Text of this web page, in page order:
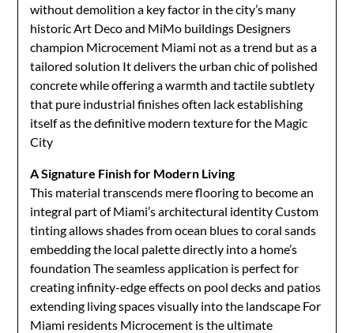
without demolition a key factor in the city’s many
historic Art Deco and MiMo buildings Designers
champion Microcement Miami not as a trend but as a
tailored solution It delivers the urban chic of polished
concrete while offering a warmth and tactile subtlety
that pure industrial finishes often lack establishing
itself as the definitive modern texture for the Magic
City
A Signature Finish for Modern Living
This material transcends mere flooring to become an
integral part of Miami’s architectural identity Custom
tinting allows shades from ocean blues to coral sands
embedding the local palette directly into a home’s
foundation The seamless application is perfect for
creating infinity-edge effects on pool decks and patios
extending living spaces visually into the landscape For
Miami residents Microcement is the ultimate